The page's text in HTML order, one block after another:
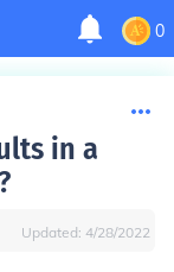
0
in a
Updated: 4/28/2022